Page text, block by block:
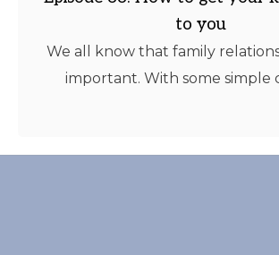
to you
We all know that family
important. With some simple